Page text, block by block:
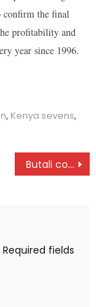
confirm the final
profitability and
year since 1996.
, Kenya sevens,
Butali coach Cliff Okello mourned
Required fields